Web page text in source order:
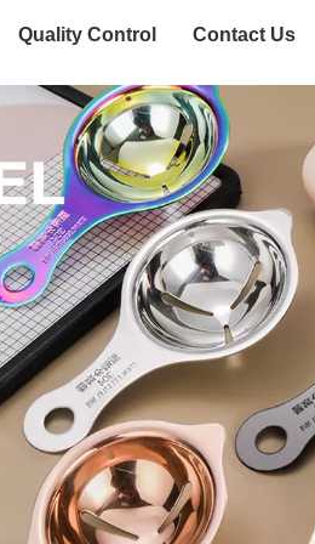
Quality Control Contact Us